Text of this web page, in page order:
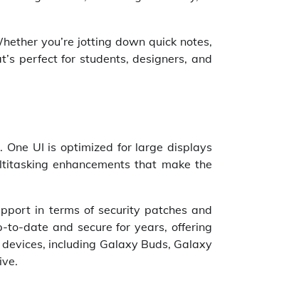
you’re jotting down quick notes,
perfect for students, designers, and
One UI is optimized for large displays
enhancements that make the
in terms of security patches and
date and secure for years, offering
including Galaxy Buds, Galaxy